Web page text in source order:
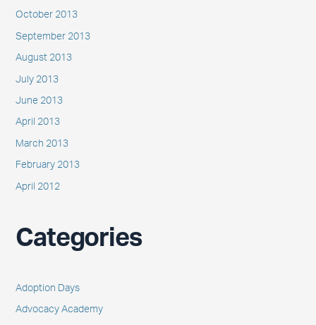
October 2013
September 2013
August 2013
July 2013
June 2013
April 2013
March 2013
February 2013
April 2012
Categories
Adoption Days
Advocacy Academy